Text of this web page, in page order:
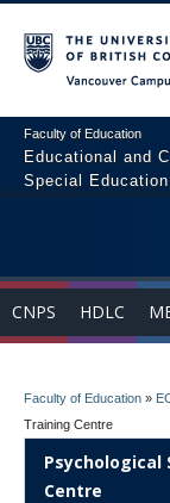
Faculty of Education
Educational and
Special Education
Courses
People
News & Events
CNPS HDLC
Faculty of Education »
Training Centre
Psychological
Centre